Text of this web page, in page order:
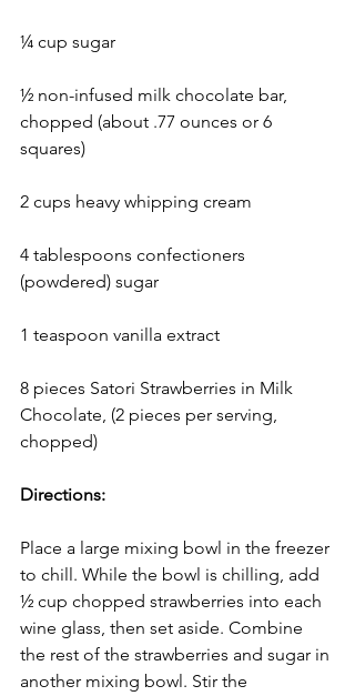
¼ cup sugar
½ non-infused milk chocolate bar,
chopped (about .77 ounces or 6
squares)
2 cups heavy whipping cream
4 tablespoons confectioners
(powdered) sugar
1 teaspoon vanilla extract
8 pieces Satori Strawberries in Milk
Chocolate, (2 pieces per serving,
chopped)
Directions:
Place a large mixing bowl in the freezer
to chill. While the bowl is chilling, add
½ cup chopped strawberries into each
wine glass, then set aside. Combine
the rest of the strawberries and sugar in
another mixing bowl. Stir the